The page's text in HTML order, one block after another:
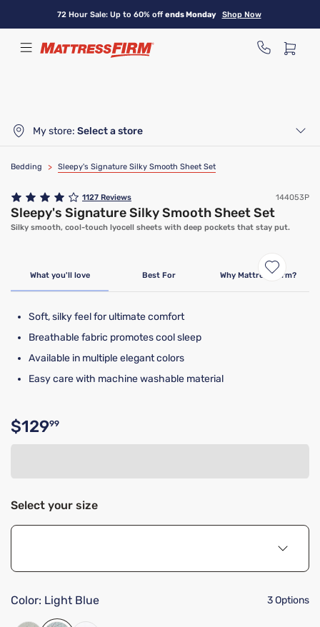
content
72 Hour Sale: Up to 60% offends Monday Shop Now
My store: Select a store
Bedding > Sleepy's Signature Silky Smooth Sheet Set
1127 Reviews 144053P
Sleepy's Signature Silky Smooth Sheet Set
Silky smooth, cool-touch lyocell sheets with deep pockets that stay put.
What you'll love Best For Why Mattress Firm?
Soft, silky feel for ultimate comfort
Breathable fabric promotes cool sleep
Available in multiple elegant colors
Easy care with machine washable material
Original price $129.99
$12999
Select your size
Color: Light Blue 3 Options